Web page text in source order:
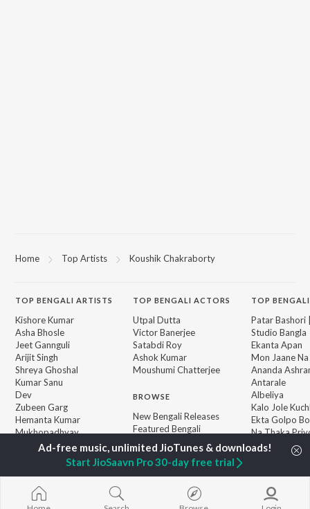
Home Top Artists Koushik Chakraborty
TOP BENGALI ARTISTS
Kishore Kumar
Asha Bhosle
Jeet Gannguli
Arijit Singh
Shreya Ghoshal
Kumar Sanu
Dev
Zubeen Garg
Hemanta Kumar
Mukhopadhyay
Prasen
TOPBENGALI ACTORS
Utpal Dutta
Victor Banerjee
Satabdi Roy
Ashok Kumar
Moushumi Chatterjee
BROWSE
New Bengali Releases
Featured Bengali
Weekly Top Songs
Top Artists
Top Charts
Top Bengali Radios
TOP
Patar Bashori
Studio Bangla
Ekanta Apan
Mon Jaane Na
Ananda
Antarale
Albeliya
Kalo Jole
Ekta Golpo
Na Thaka
"Winkle
Amar Sangi
Start JioSaavn Pro 30-day free trial